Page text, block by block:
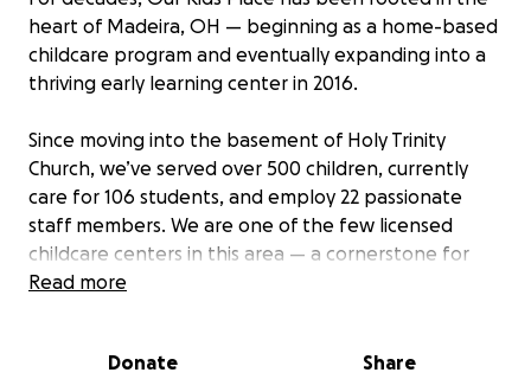
heart of Madeira, OH — beginning as a home-based
childcare program and eventually expanding into a
thriving early learning center in 2016.
Since moving into the basement of Holy Trinity
Church, we’ve served over 500 children, currently
care for 106 students, and employ 22 passionate
staff members. We are one of the few licensed
childcare centers in this area — a cornerstone for
working families and a second home for so many
Now, we’re facing a heartbreaking reality. Despite
Read more
Donate Share